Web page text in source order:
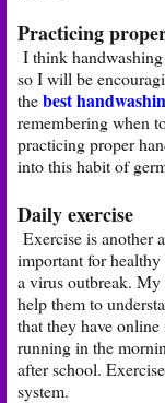
Practicing
I think
so I will be
thebest
remembering when
practicing proper
into this habit of
Daily exercise
Exercise is another
important for
a virus outbreak. My
help them to
that they have
running in the
after school.
system.